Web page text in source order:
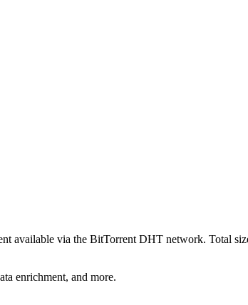
available via the BitTorrent DHT network. Total
enrichment, and more.